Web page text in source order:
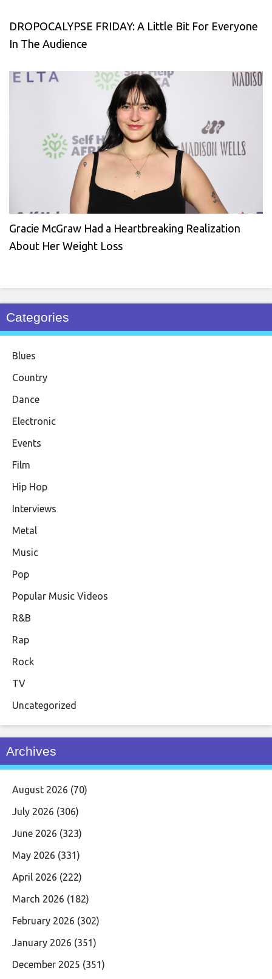
DROPOCALYPSE FRIDAY: A Little Bit For Everyone
In The Audience
Gracie McGraw Had a Heartbreaking Realization
About Her Weight Loss
Categories
Blues
Country
Dance
Electronic
Events
Film
Hip Hop
Interviews
Metal
Music
Pop
Popular Music Videos
R&B
Rap
Rock
TV
Uncategorized
Archives
August 2026 (70)
July 2026 (306)
June 2026 (323)
May 2026 (331)
April 2026 (222)
March 2026 (182)
February 2026 (302)
January 2026 (351)
December 2025 (351)